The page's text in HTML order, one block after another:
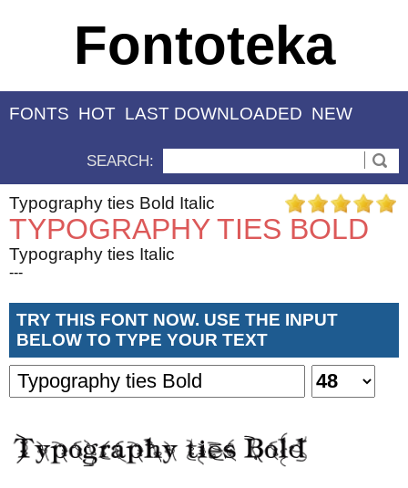
Fontoteka
FONTS HOT LAST DOWNLOADED NEW
SEARCH:
Typography ties Bold Italic
TYPOGRAPHY TIES BOLD
Typography ties Italic
---
TRY THIS FONT NOW. USE THE INPUT
BELOW TO TYPE YOUR TEXT